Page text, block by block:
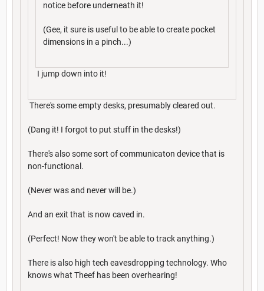
notice before underneath it!
(Gee, it sure is useful to be able to create pocket
dimensions in a pinch...)
I jump down into it!
There's some empty desks, presumably cleared out.
(Dang it! I forgot to put stuff in the desks!)
There's also some sort of communicaton device that is
non-functional.
(Never was and never will be.)
And an exit that is now caved in.
(Perfect! Now they won't be able to track anything.)
There is also high tech eavesdropping technology. Who
knows what Theef has been overhearing!